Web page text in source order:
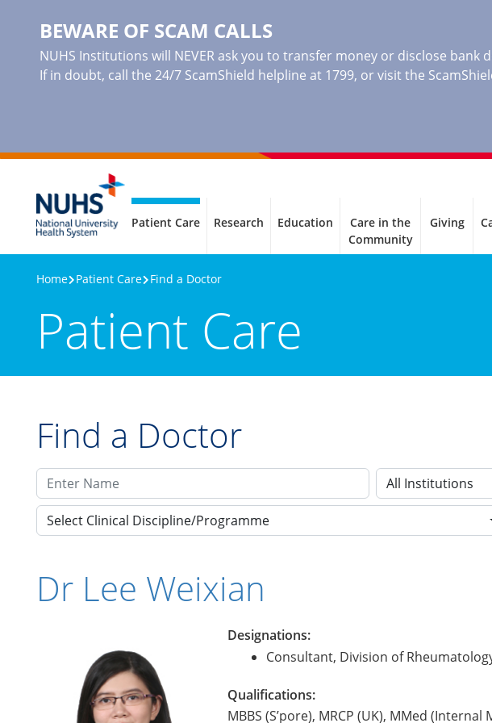
BEWARE OF SCAM CALLS
NUHS Institutions will NEVER ask you to transfer money or disclose bank
If in doubt, call the 24/7 ScamShield helpline at 1799, or visit the
Patient Care Research Education
Care in the
Community
Giving
Home Patient Care Find a Doctor
Patient Care
Find a Doctor
All Institutions
Select Clinical Discipline/Programme
Dr Lee Weixian
Designations:
Consultant, Division of
Qualifications:
MBBS (S’pore), MRCP (UK), MMed (Internal